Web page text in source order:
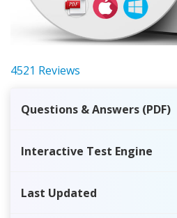
4521 Reviews
Questions & Answers (PDF)
Interactive Test Engine
Last Updated